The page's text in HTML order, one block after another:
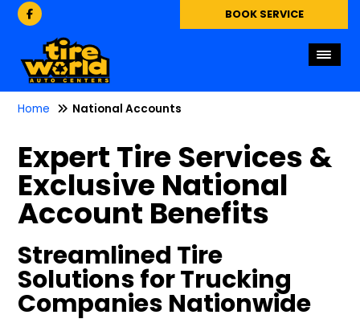
BOOK SERVICE
Home National Accounts
Expert Tire Services &
Exclusive National
Account Benefits
Streamlined Tire
Solutions for Trucking
Companies Nationwide